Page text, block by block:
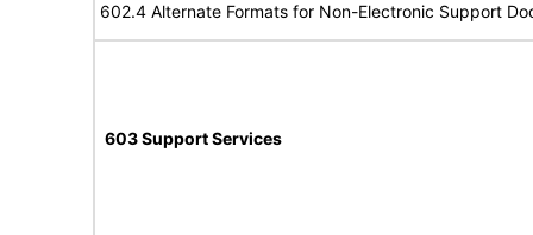
602.4 Alternate Formats for Non-Electronic Support
603 Support Services